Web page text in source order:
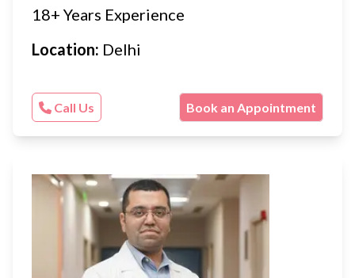
18+ Years Experience
Location: Delhi
Call Us Book an Appointment